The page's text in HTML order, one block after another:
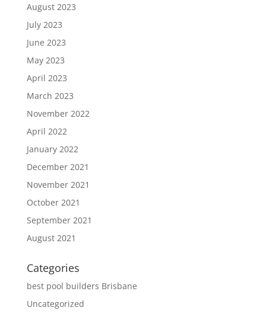
August 2023
July 2023
June 2023
May 2023
April 2023
March 2023
November 2022
April 2022
January 2022
December 2021
November 2021
October 2021
September 2021
August 2021
Categories
best pool builders Brisbane
Uncategorized